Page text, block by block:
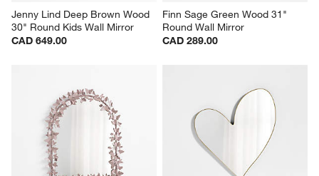
Jenny Lind Deep Brown Wood
30" Round Kids Wall Mirror
CAD 649.00
Finn Sage Green Wood 31"
Round Wall Mirror
CAD 289.00